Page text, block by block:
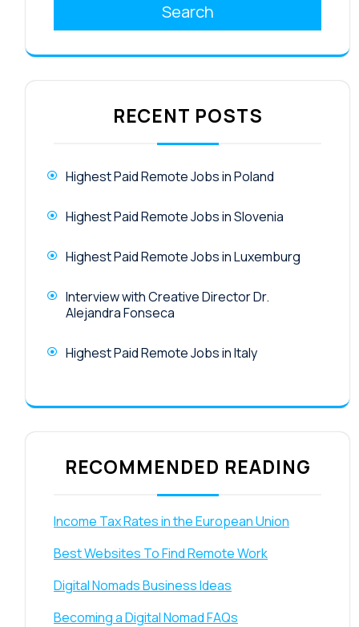
Search
RECENT POSTS
Highest Paid Remote Jobs in Poland
Highest Paid Remote Jobs in Slovenia
Highest Paid Remote Jobs in Luxemburg
Interview with Creative Director Dr.
Alejandra Fonseca
Highest Paid Remote Jobs in Italy
RECOMMENDED READING
Income Tax Rates in the European Union
Best Websites To Find Remote Work
Digital Nomads Business Ideas
Becoming a Digital Nomad FAQs